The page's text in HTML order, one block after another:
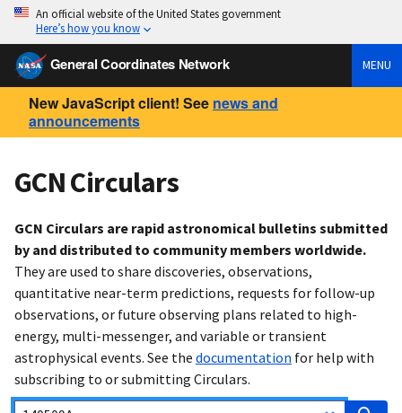
An official website of the United States government
Here’s how you know
General Coordinates Network MENU
New JavaScript client! See news and
announcements
GCN Circulars
GCN Circulars are rapid astronomical bulletins submitted
by and distributed to community members worldwide.
They are used to share discoveries, observations,
quantitative near-term predictions, requests for follow-up
observations, or future observing plans related to high-
energy, multi-messenger, and variable or transient
astrophysical events. See the documentation for help with
subscribing to or submitting Circulars.